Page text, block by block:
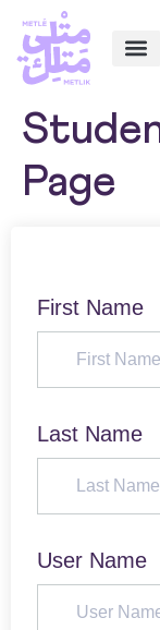
Page
First Name
Last Name
User Name